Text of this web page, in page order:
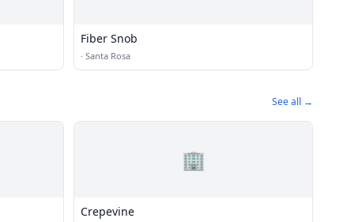
Fiber Snob
· Santa Rosa
See all →
🏢
Crepevine